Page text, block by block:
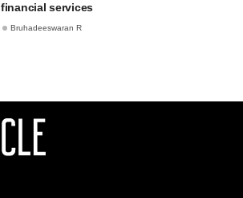
financial services
Bruhadeeswaran R